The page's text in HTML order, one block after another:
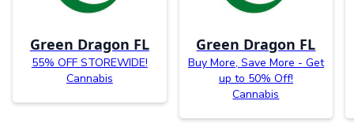
Green Dragon FL
55% OFF STOREWIDE!
Cannabis
Green Dragon FL
Buy More, Save More - Get
up to 50% Off!
Cannabis